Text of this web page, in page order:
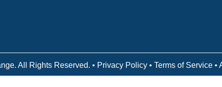
All Rights Reserved. • Privacy Policy• Terms of Service•